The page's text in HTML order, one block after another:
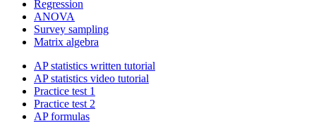
Regression
ANOVA
Survey sampling
Matrix algebra
AP statistics written tutorial
AP statistics video tutorial
Practice test 1
Practice test 2
AP formulas